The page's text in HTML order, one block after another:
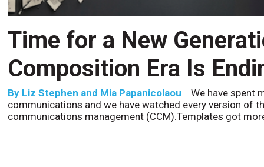
CCM’s Next Act
ByAlan Burger
The customer starts an address
to the website, and is told they are missing a document
the bot confidently